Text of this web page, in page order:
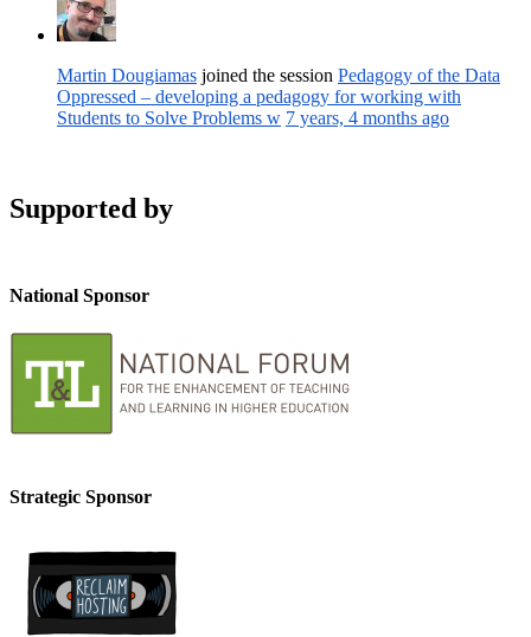
Martin Dougiamas joined the session Pedagogy of the Data
Oppressed – developing a pedagogy for working with
Students to Solve Problems w 7 years, 4 months ago
Supported by
National Sponsor
Strategic Sponsor